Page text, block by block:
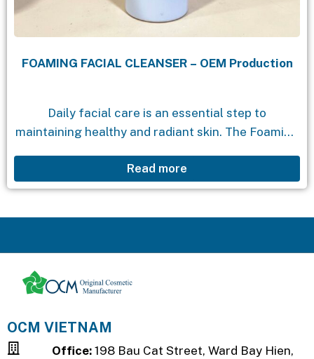
FOAMING FACIAL CLEANSER – OEM Production
Daily facial care is an essential step to
maintaining healthy and radiant skin. The Foaming
skincare routine. With its special formula, this...
Read more
OCM VIETNAM
Office:198 Bau Cat Street, Ward Bay Hien,